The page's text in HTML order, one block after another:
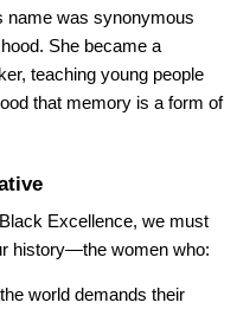
name was synonymous
She became a
teaching young people
that memory is a form of
Excellence, we must
history—the women who:
world demands their